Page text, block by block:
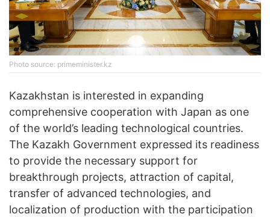
Photo source: primeminister.kz
Kazakhstan is interested in expanding
comprehensive cooperation with Japan as one
of the world’s leading technological countries.
The Kazakh Government expressed its readiness
to provide the necessary support for
breakthrough projects, attraction of capital,
transfer of advanced technologies, and
localization of production with the participation